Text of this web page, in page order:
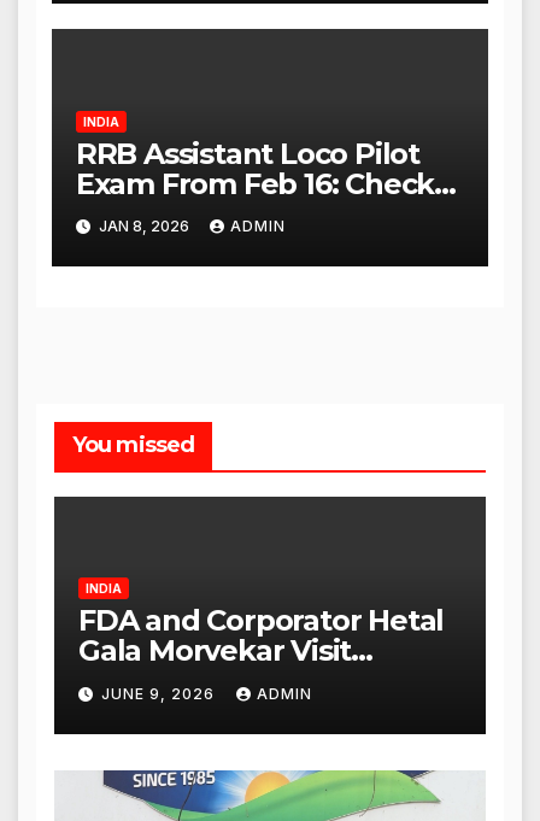
INDIA
RRB Assistant Loco Pilot
Exam From Feb 16: Check
City Slip, Admit Card
Release Dates
JAN 8, 2026 ADMIN
You missed
INDIA
FDA and Corporator Hetal
Gala Morvekar Visit
Punjabi Paneer Outlet in
Mulund; Investigation
Expanded to Other Stores,
Authorities Act Within 24
Hours
JUNE 9, 2026 ADMIN